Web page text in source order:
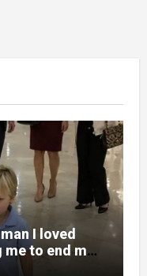
I loved
to end my